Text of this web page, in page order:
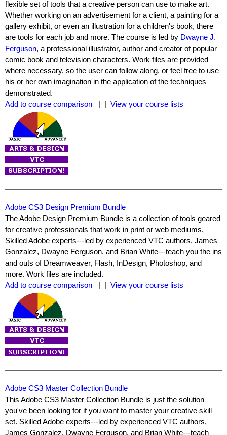
flexible set of tools that a creative person can use to make art.
Whether working on an advertisement for a client, a painting for a
gallery exhibit, or even an illustration for a children's book, there
are tools for each job and more. The course is led by Dwayne J.
Ferguson, a professional illustrator, author and creator of popular
comic book and television characters. Work files are provided
where necessary, so the user can follow along, or feel free to use
his or her own imagination in the application of the techniques
demonstrated.
Add to course comparison
| | View your course lists
Adobe CS3 Design Premium Bundle
The Adobe Design Premium Bundle is a collection of tools geared
for creative professionals that work in print or web mediums.
Skilled Adobe experts---led by experienced VTC authors, James
Gonzalez, Dwayne Ferguson, and Brian White---teach you the ins
and outs of Dreamweaver, Flash, InDesign, Photoshop, and
more. Work files are included.
Add to course comparison
| | View your course lists
Adobe CS3 Master Collection Bundle
This Adobe CS3 Master Collection Bundle is just the solution
you've been looking for if you want to master your creative skill
set. Skilled Adobe experts---led by experienced VTC authors,
James Gonzalez, Dwayne Ferguson, and Brian White---teach